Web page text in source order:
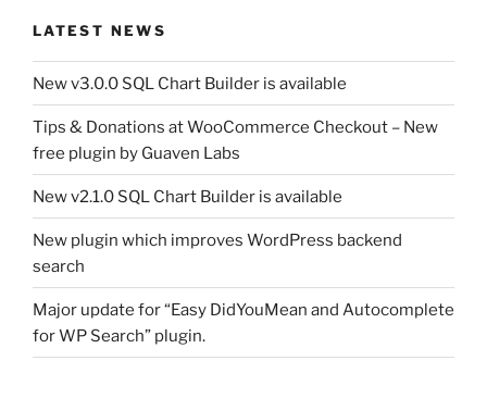
LATEST NEWS
New v3.0.0 SQL Chart Builder is available
Tips & Donations at WooCommerce Checkout – New
free plugin by Guaven Labs
New v2.1.0 SQL Chart Builder is available
New plugin which improves WordPress backend
search
Major update for “Easy DidYouMean and Autocomplete
for WP Search” plugin.